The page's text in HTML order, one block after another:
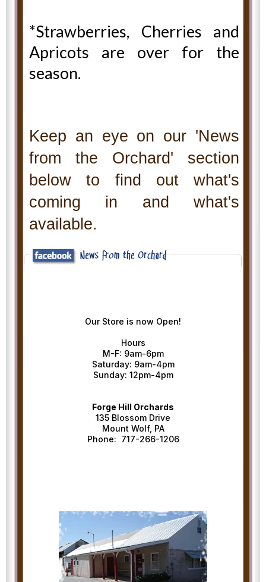
*Strawberries, Cherries and
Apricots are over for the
season.
Keep an eye on our 'News
from the Orchard' section
below to find out what's
coming in and what's
available.
Our Store is now Open!
Hours
M-F: 9am-6pm
Saturday: 9am-4pm
Sunday: 12pm-4pm
Forge Hill Orchards
135 Blossom Drive
Mount Wolf, PA
Phone: 717-266-1206